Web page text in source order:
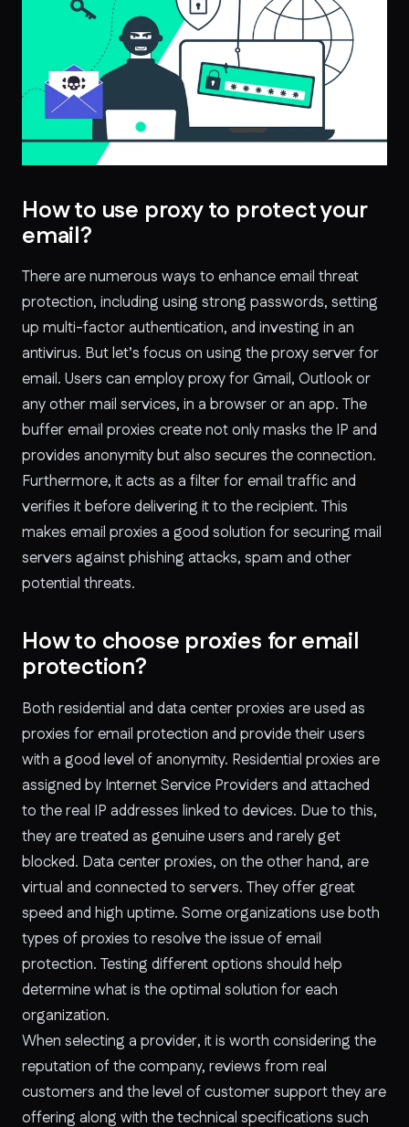
How to use proxy to protect your
email?
There are numerous ways to enhance email threat
protection, including using strong passwords, setting
up multi-factor authentication, and investing in an
antivirus. But let’s focus on using the proxy server for
email. Users can employ proxy for Gmail, Outlook or
any other mail services, in a browser or an app. The
buffer email proxies create not only masks the IP and
provides anonymity but also secures the connection.
Furthermore, it acts as a filter for email traffic and
verifies it before delivering it to the recipient. This
makes email proxies a good solution for securing mail
servers against phishing attacks, spam and other
potential threats.
How to choose proxies for email
protection?
Both residential and data center proxies are used as
proxies for email protection and provide their users
with a good level of anonymity. Residential proxies are
assigned by Internet Service Providers and attached
to the real IP addresses linked to devices. Due to this,
they are treated as genuine users and rarely get
blocked. Data center proxies, on the other hand, are
virtual and connected to servers. They offer great
speed and high uptime. Some organizations use both
types of proxies to resolve the issue of email
protection. Testing different options should help
determine what is the optimal solution for each
organization.
When selecting a provider, it is worth considering the
reputation of the company, reviews from real
customers and the level of customer support they are
offering along with the technical specifications such